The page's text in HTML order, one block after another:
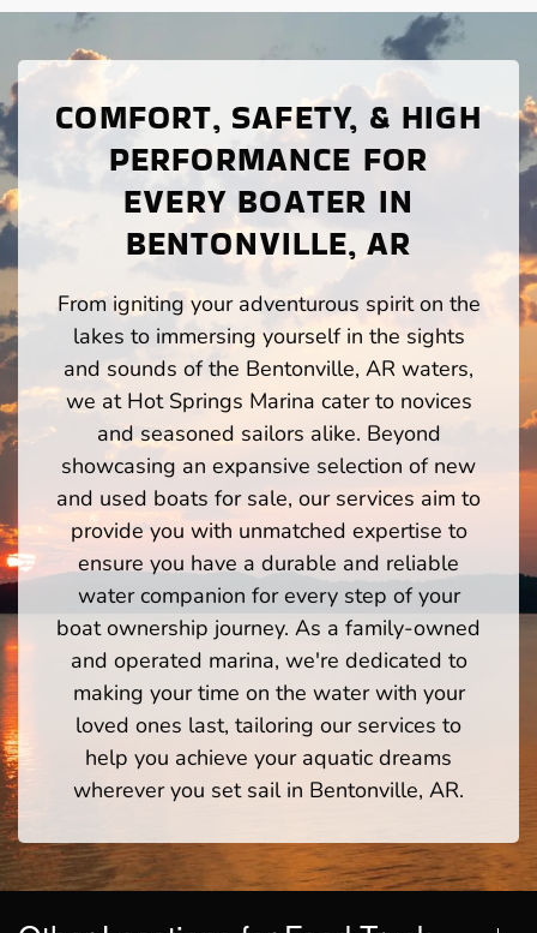
COMFORT, SAFETY, & HIGH
PERFORMANCE FOR
EVERY BOATER IN
BENTONVILLE, AR
From igniting your adventurous spirit on the
lakes to immersing yourself in the sights
and sounds of the Bentonville, AR waters,
we at Hot Springs Marina cater to novices
and seasoned sailors alike. Beyond
showcasing an expansive selection of new
and used boats for sale, our services aim to
provide you with unmatched expertise to
ensure you have a durable and reliable
water companion for every step of your
boat ownership journey. As a family-owned
and operated marina, we're dedicated to
making your time on the water with your
loved ones last, tailoring our services to
help you achieve your aquatic dreams
wherever you set sail in Bentonville, AR.